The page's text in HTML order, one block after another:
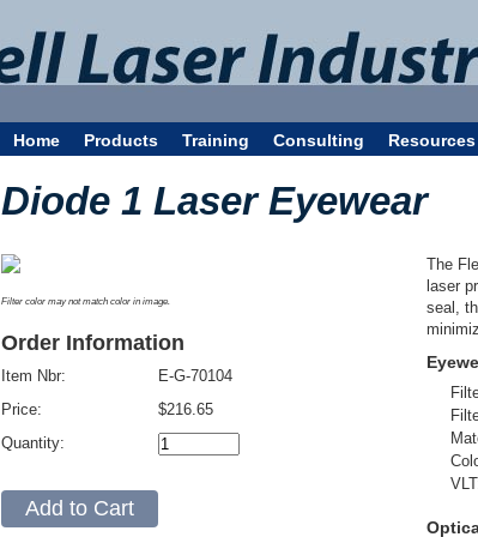
Home Products Training Consulting Resources
Diode 1 Laser Eyewear
Filter color may not match color in image.
Order Information
Item Nbr:
Price:
Quantity:
E-G-70104
$216.65
The
laser
seal,